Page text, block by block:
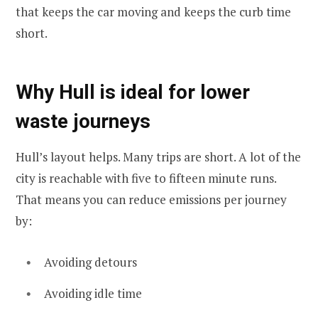
that keeps the car moving and keeps the curb time
short.
Why Hull is ideal for lower
waste journeys
Hull’s layout helps. Many trips are short. A lot of the
city is reachable with five to fifteen minute runs.
That means you can reduce emissions per journey
by:
Avoiding detours
Avoiding idle time